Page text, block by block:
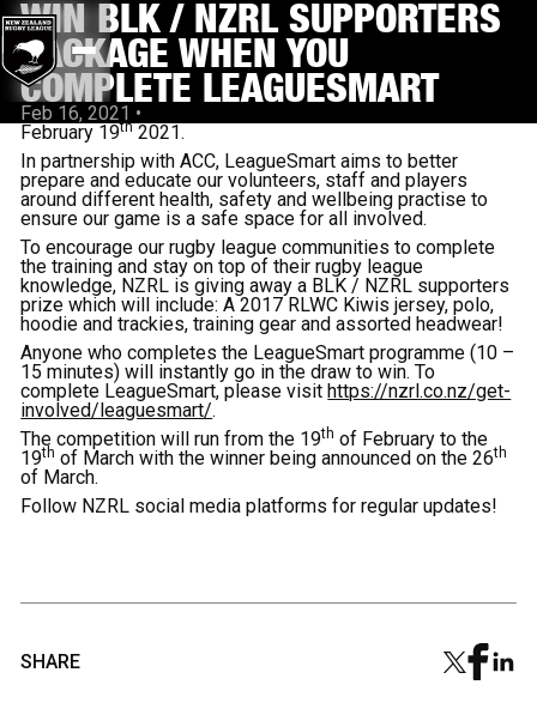
WIN BLK / NZRL SUPPORTERS
PACKAGE WHEN YOU
COMPLETE LEAGUESMART
Feb 16, 2021 •
February 19th 2021.
In partnership with ACC, LeagueSmart aims to better
prepare and educate our volunteers, staff and players
around different health, safety and wellbeing practise to
ensure our game is a safe space for all involved.
To encourage our rugby league communities to complete
the training and stay on top of their rugby league
knowledge, NZRL is giving away a BLK / NZRL supporters
prize which will include: A 2017 RLWC Kiwis jersey, polo,
hoodie and trackies, training gear and assorted headwear!
Anyone who completes the LeagueSmart programme (10 –
15 minutes) will instantly go in the draw to win. To
complete LeagueSmart, please visit https://nzrl.co.nz/get-
involved/leaguesmart/.
The competition will run from the 19th of February to the
19th of March with the winner being announced on the 26th
of March.
Follow NZRL social media platforms for regular updates!
SHARE